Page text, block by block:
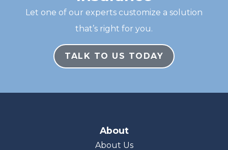
Let one of our experts customize a solution
that’s right for you.
TALK TO US TODAY
About
About Us